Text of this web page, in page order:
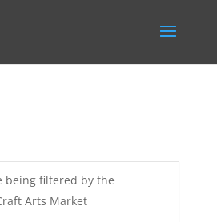
being filtered by the
Arts Market